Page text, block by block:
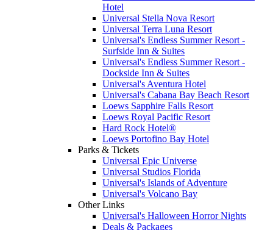
Hotel
Universal Stella Nova Resort
Universal Terra Luna Resort
Universal's Endless Summer Resort -
Surfside Inn & Suites
Universal's Endless Summer Resort -
Dockside Inn & Suites
Universal's Aventura Hotel
Universal's Cabana Bay Beach Resort
Loews Sapphire Falls Resort
Loews Royal Pacific Resort
Hard Rock Hotel®
Loews Portofino Bay Hotel
Parks & Tickets
Universal Epic Universe
Universal Studios Florida
Universal's Islands of Adventure
Universal's Volcano Bay
Other Links
Universal's Halloween Horror Nights
Deals & Packages